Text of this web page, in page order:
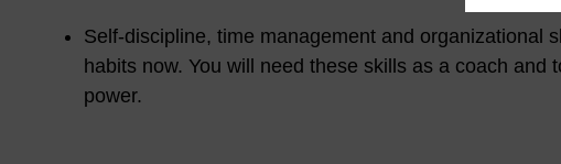
Self-discipline, time management and organizational
habits now. You will need these skills as a coach and
power.